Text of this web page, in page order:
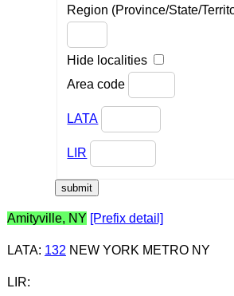
Region (Province/State/
Hide localities
Area code
LATA
LIR
Amityville, NY [Prefix detail]
LATA: 132 NEW YORK METRO NY
LIR: